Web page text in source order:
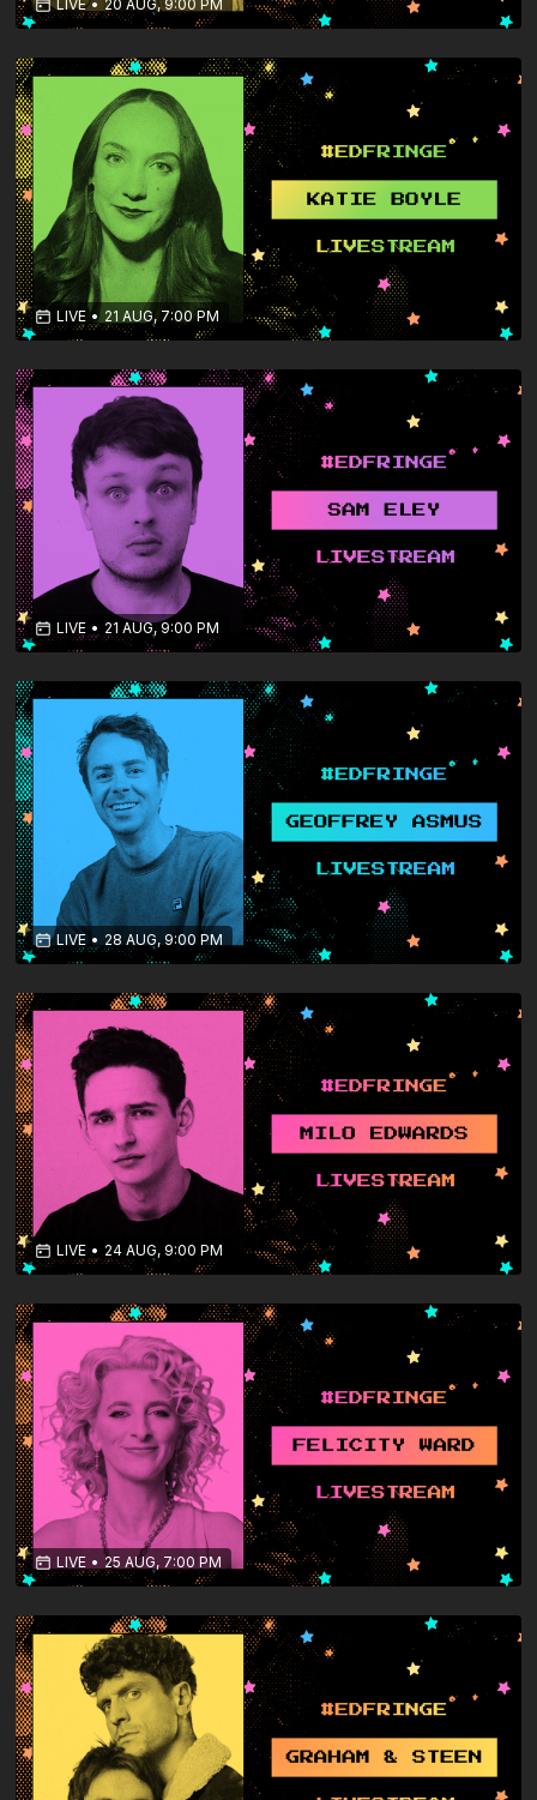
LIVE • 20 AUG, 9:00 PM
LIVE • 21 AUG, 7:00 PM
LIVE • 21 AUG, 9:00 PM
LIVE • 28 AUG, 9:00 PM
LIVE • 24 AUG, 9:00 PM
LIVE • 25 AUG, 7:00 PM